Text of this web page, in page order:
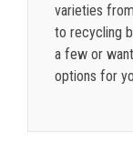
varieties
to recycling
a few or
options for